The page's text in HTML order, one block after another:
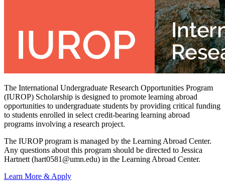
The International Undergraduate Research Opportunities Program
(IUROP) Scholarship is designed to promote learning abroad
opportunities to undergraduate students by providing critical funding
to students enrolled in select credit-bearing learning abroad
programs involving a research project.
The IUROP program is managed by the Learning Abroad Center.
Any questions about this program should be directed to Jessica
Hartnett (hart0581@umn.edu) in the Learning Abroad Center.
Learn More & Apply